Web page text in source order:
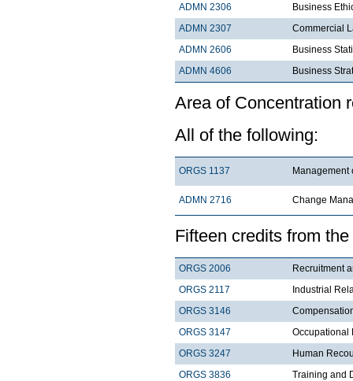
ADMN 2306
Business
ADMN 2307
Commercial
ADMN 2606
Business
ADMN 4606
Area of Concentration
All of the following:
ORGS 1137 Management
ADMN 2716 Change
Fifteen credits from
ORGS 2006
ORGS 2117
Industrial
ORGS 3146
ORGS 3147
Occupational
ORGS 3247
Human
ORGS 3836
Training and